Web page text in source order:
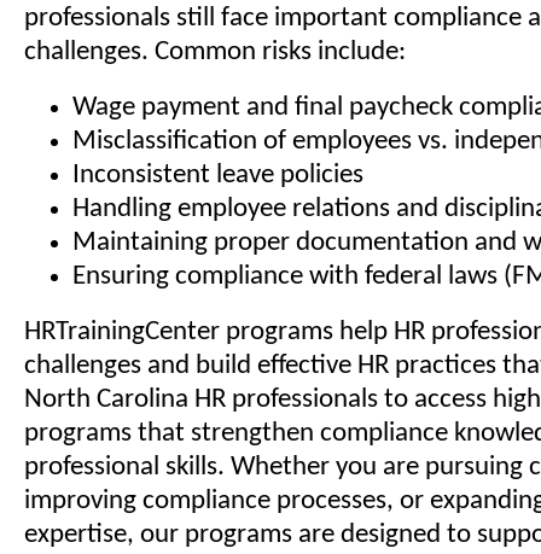
professionals still face important compliance
challenges. Common risks include:
Wage payment and final paycheck
Misclassification of employees vs.
Inconsistent leave policies
Handling employee relations and
Maintaining proper documentation and
Ensuring compliance with federal laws
HRTrainingCenter programs help HR
challenges and build effective HR practices
North Carolina HR professionals to access
programs that strengthen compliance
professional skills. Whether you are pursuing
improving compliance processes, or
expertise, our programs are designed to